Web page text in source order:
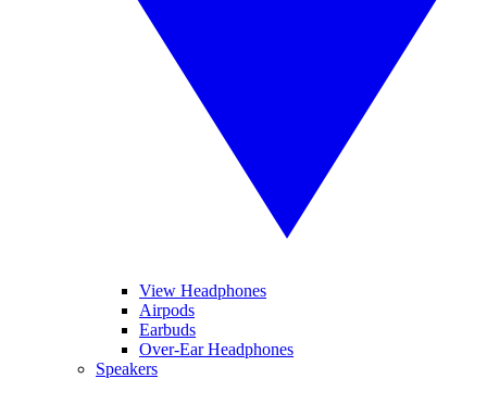
View Headphones
Airpods
Earbuds
Over-Ear Headphones
Speakers